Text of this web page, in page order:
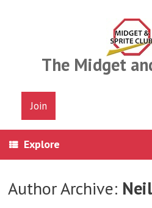
The Midget
Join
Explore
Author Archive: